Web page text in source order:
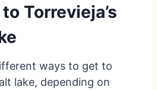
Torrevieja’s
ways to get to
lake, depending on